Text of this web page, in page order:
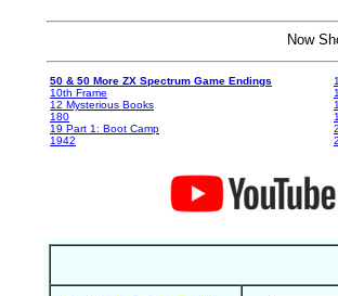
Now
50 & 50 More ZX Spectrum Game Endings
10th Frame
12 Mysterious Books
180
19 Part 1: Boot Camp
1942